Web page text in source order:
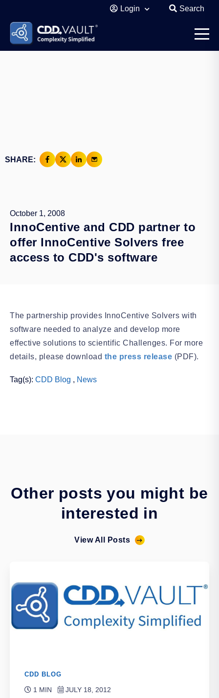
Login Search
SHARE:
October 1, 2008
InnoCentive and CDD partner to
offer InnoCentive Solvers free
access to CDD's software
The partnership provides InnoCentive Solvers with
software needed to analyze and develop more
effective solutions to scientific Challenges. For more
details, please download the press release (PDF).
Tag(s): CDD Blog , News
Other posts you might be
interested in
View All Posts
CDD BLOG
1 MIN JULY 18, 2012